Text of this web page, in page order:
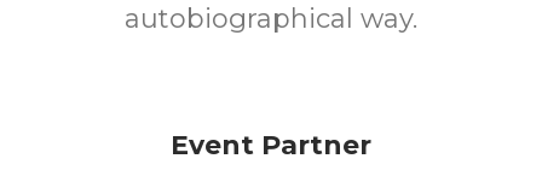
autobiographical way.
Event Partner